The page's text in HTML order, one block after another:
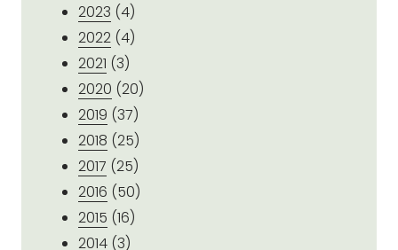
2023 (4)
2022 (4)
2021 (3)
2020 (20)
2019 (37)
2018 (25)
2017 (25)
2016 (50)
2015 (16)
2014 (3)